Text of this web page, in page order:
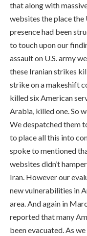
that along with
websites the place the
presence had been
to touch upon our
assault on U.S. army
these Iranian strikes
strike on a makeshift
killed six American
Arabia, killed one. So
We despatched them
to place all this into
spoke to mentioned
websites didn’t
Iran. However our
new vulnerabilities in
area. And again in
reported that many
been evacuated. As